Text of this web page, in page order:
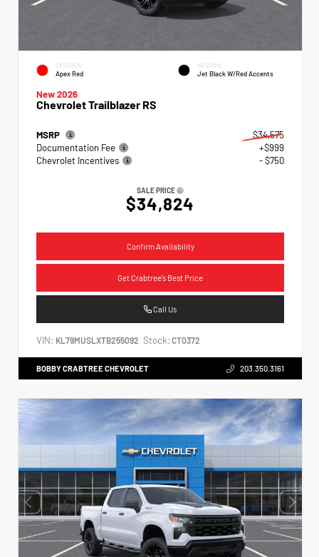
EXTERIOR
Apex Red
INTERIOR
Jet Black W/Red Accents
New 2026
Chevrolet Trailblazer RS
MSRP
$34,575
Documentation Fee
+$999
Chevrolet Incentives
- $750
SALE PRICE
$34,824
Confirm Availability
Get Crabtree's Best Price
Call Us
VIN: KL79MUSLXTB255092 Stock: CT0372
BOBBY CRABTREE CHEVROLET 203.350.3161